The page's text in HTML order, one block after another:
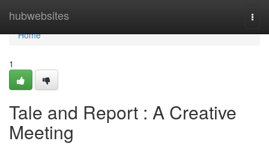
hubwebsites
Home
Home
1
Tale and Report : A Creative
Meeting